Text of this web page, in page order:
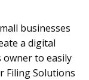
businesses
a digital
owner to easily
Filing Solutions